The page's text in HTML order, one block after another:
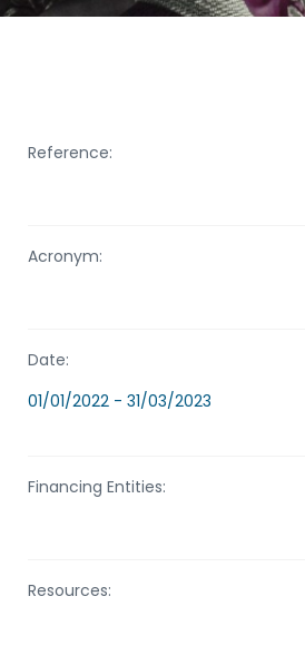
Reference:
Acronym:
Date:
01/01/2022 - 31/03/2023
Financing Entities:
Resources: